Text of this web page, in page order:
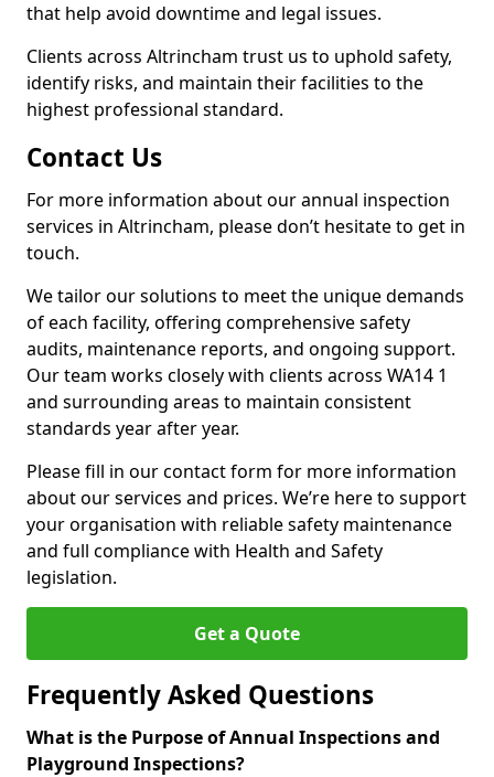
that help avoid downtime and legal issues.
Clients across Altrincham trust us to uphold safety,
identify risks, and maintain their facilities to the
highest professional standard.
Contact Us
For more information about our annual inspection
services in Altrincham, please don’t hesitate to get in
touch.
We tailor our solutions to meet the unique demands
of each facility, offering comprehensive safety
audits, maintenance reports, and ongoing support.
Our team works closely with clients across WA14 1
and surrounding areas to maintain consistent
standards year after year.
Please fill in our contact form for more information
about our services and prices. We’re here to support
your organisation with reliable safety maintenance
and full compliance with Health and Safety
legislation.
Get a Quote
Frequently Asked Questions
What is the Purpose of Annual Inspections and
Playground Inspections?